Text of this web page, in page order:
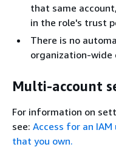
that same
in the role's trust
There is no
organization-wide
Multi-account
For information on
see: Access for an
that you own.